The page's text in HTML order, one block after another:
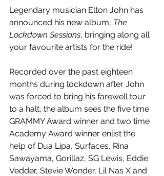
Legendary musician Elton John has
announced his new album, The
Lockdown Sessions, bringing along all
your favourite artists for the ride!
Recorded over the past eighteen
months during lockdown after John
was forced to bring his farewell tour
to a halt, the album sees the five time
GRAMMY Award winner and two time
Academy Award winner enlist the
help of Dua Lipa, Surfaces, Rina
Sawayama, Gorillaz, SG Lewis, Eddie
Vedder, Stevie Wonder, Lil Nas X and